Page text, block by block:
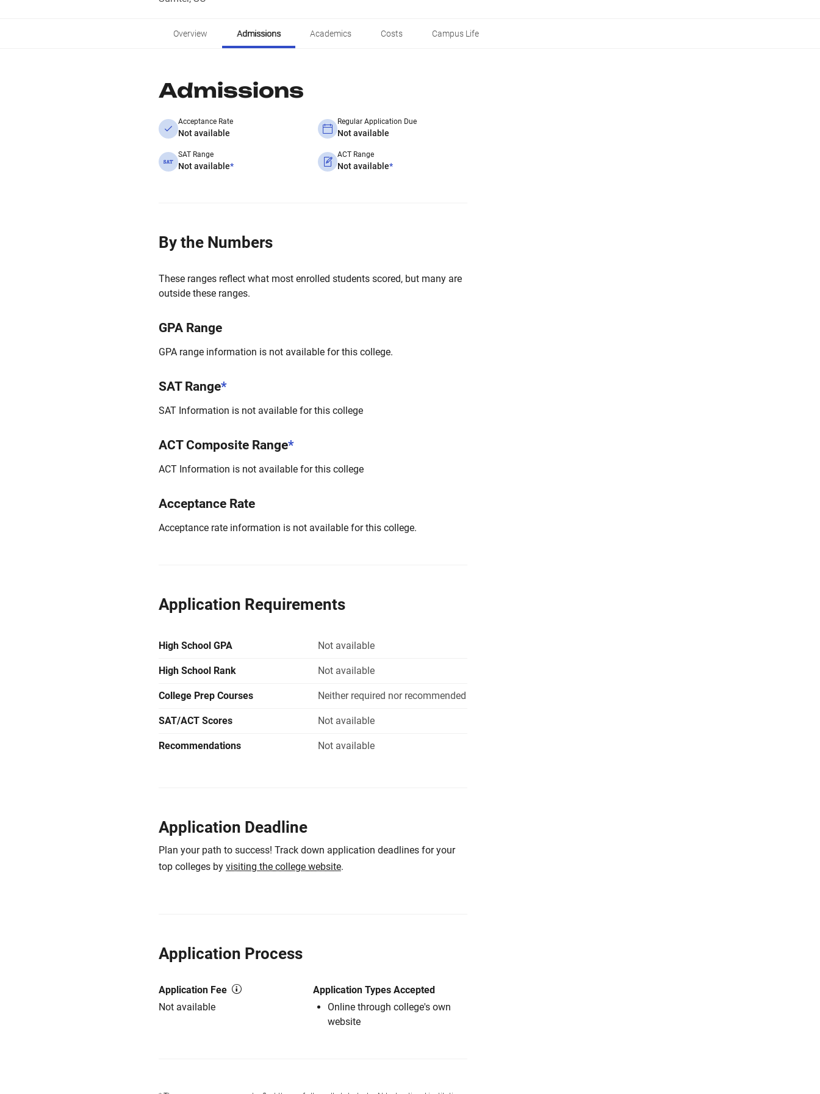
Overview Admissions Academics Costs Campus Life
Admissions
Acceptance Rate
Not available
Regular Application Due
Not available
SAT Range
Not available*
ACT Range
Not available*
By the Numbers
These ranges reflect what most enrolled students scored, but many are
outside these ranges.
GPA Range
GPA range information is not available for this college.
SAT Range*
SAT Information is not available for this college
ACT Composite Range*
ACT Information is not available for this college
Acceptance Rate
Acceptance rate information is not available for this college.
Application Requirements
High School GPA Not available
High School Rank Not available
College Prep Courses Neither required nor recommended
SAT/ACT Scores Not available
Recommendations Not available
Application Deadline
Plan your path to success! Track down application deadlines for your
top colleges by visiting the college website.
Application Process
Application Fee
Not available
Application Types Accepted
Online through college's own
website